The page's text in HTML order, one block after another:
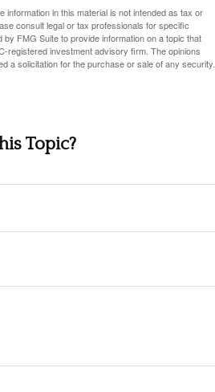
in this material is not intended as tax or
consult legal or tax professionals for specific
FMG Suite to provide information on a topic that
registered investment advisory firm. The opinions
a solicitation for the purchase or sale of any security.
Topic?